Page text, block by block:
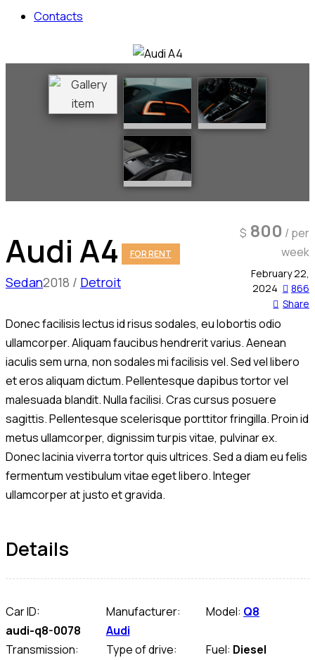
Contacts
Audi A4 FOR RENT
Sedan2018 Detroit
$ 800 / per
week
February 22,
2024
866
Share
Donec facilisis lectus id risus sodales, eu lobortis odio
ullamcorper. Aliquam faucibus hendrerit varius. Aenean
iaculis sem urna, non sodales mi facilisis vel. Sed vel libero
et eros aliquam dictum. Pellentesque dapibus tortor vel
malesuada blandit. Nulla facilisi. Cras cursus posuere
sagittis. Pellentesque scelerisque porttitor fringilla. Proin id
metus ullamcorper, dignissim turpis vitae, pulvinar ex.
Donec lacinia viverra tortor quis ultrices. Sed a diam eu felis
fermentum vestibulum vitae eget libero. Integer
ullamcorper at justo et gravida.
Details
Car ID:
audi-q8-0078
Manufacturer:
Audi
Model: Q8
Transmission:
Type of drive:
Fuel: Diesel